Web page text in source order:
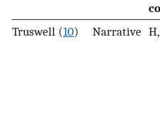
Truswell (10) Narrative